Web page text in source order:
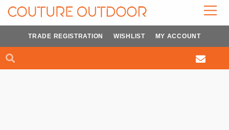
Skip
Search
TRADE REGISTRATION WISHLIST MY ACCOUNT